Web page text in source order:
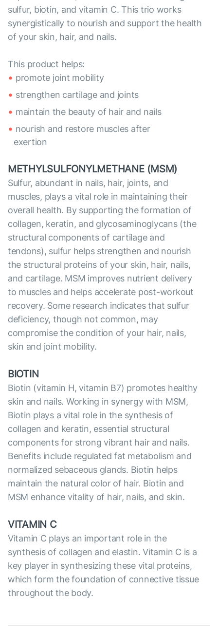
sulfur, biotin, and vitamin C. This trio works
synergistically to nourish and support the health
of your skin, hair, and nails.
This product helps:
promote joint mobility
strengthen cartilage and joints
maintain the beauty of hair and nails
nourish and restore muscles after
exertion
METHYLSULFONYLMETHANE (MSM)
Sulfur, abundant in nails, hair, joints, and
muscles, plays a vital role in maintaining their
overall health. By supporting the formation of
collagen, keratin, and glycosaminoglycans (the
structural components of cartilage and
tendons), sulfur helps strengthen and nourish
the structural proteins of your skin, hair, nails,
and cartilage. MSM improves nutrient delivery
to muscles and helps accelerate post-workout
recovery. Some research indicates that sulfur
deficiency, though not common, may
compromise the condition of your hair, nails,
skin and joint mobility.
BIOTIN
Biotin (vitamin H, vitamin B7) promotes healthy
skin and nails. Working in synergy with MSM,
Biotin plays a vital role in the synthesis of
collagen and keratin, essential structural
components for strong vibrant hair and nails.
Benefits include regulated fat metabolism and
normalized sebaceous glands. Biotin helps
maintain the natural color of hair. Biotin and
MSM enhance vitality of hair, nails, and skin.
VITAMIN C
Vitamin C plays an important role in the
synthesis of collagen and elastin. Vitamin C is a
key player in synthesizing these vital proteins,
which form the foundation of сonnective tissue
throughout the body.